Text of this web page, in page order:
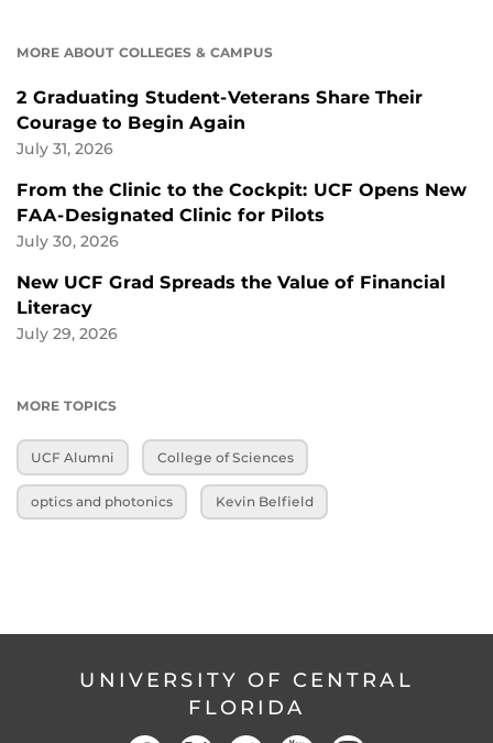
MORE ABOUT COLLEGES & CAMPUS
2 Graduating Student-Veterans Share Their
Courage to Begin Again
July 31, 2026
From the Clinic to the Cockpit: UCF Opens New
FAA-Designated Clinic for Pilots
July 30, 2026
New UCF Grad Spreads the Value of Financial
Literacy
July 29, 2026
MORE TOPICS
UCF Alumni College of Sciences
optics and photonics Kevin Belfield
UNIVERSITY OF CENTRAL
FLORIDA